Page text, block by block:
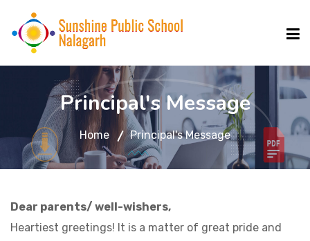
ABOUT US
FACILITIES
SCHOOL UPDATE
Principal's Message
Home Principal's Message
Dear parents/ well-wishers,
Heartiest greetings! It is a matter of great pride and